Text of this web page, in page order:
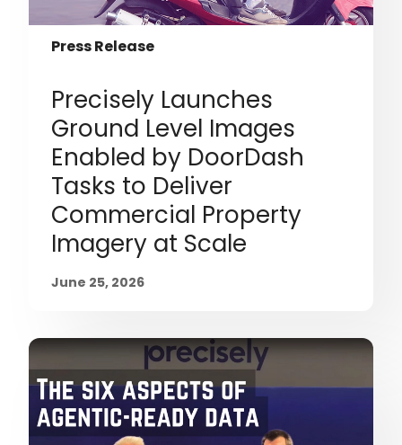
Press Release
Precisely Launches
Ground Level Images
Enabled by DoorDash
Tasks to Deliver
Commercial Property
Imagery at Scale
June 25, 2026